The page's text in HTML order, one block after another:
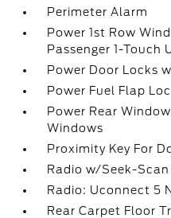
Perimeter Alarm
Power 1st Row
Passenger 1-Touch
Power Door Locks
Power Fuel Flap
Power Rear
Windows
Proximity Key For
Radio w/Seek-Scan
Radio: Uconnect 5
Rear Carpet Floor